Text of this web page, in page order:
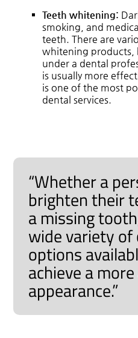
Teeth whitening:
smoking, and
teeth. There are
whitening
under a dental
is usually more
is one of the most
dental services.
“Whether a
brighten their
a missing
wide variety of
options
achieve a
appearance.”